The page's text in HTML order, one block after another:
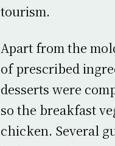
tourism.
Apart from the
of prescribed
desserts were
so the breakfast
chicken. Several